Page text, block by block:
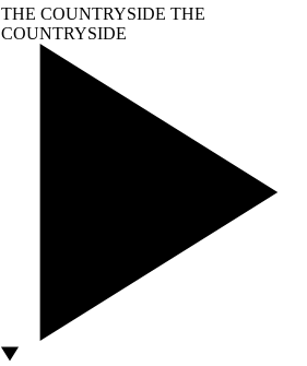
THE COUNTRYSIDE THE
COUNTRYSIDE